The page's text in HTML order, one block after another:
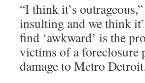
“I think it’s
insulting and we think
find ‘awkward’ is the
victims of a foreclosure
damage to Metro